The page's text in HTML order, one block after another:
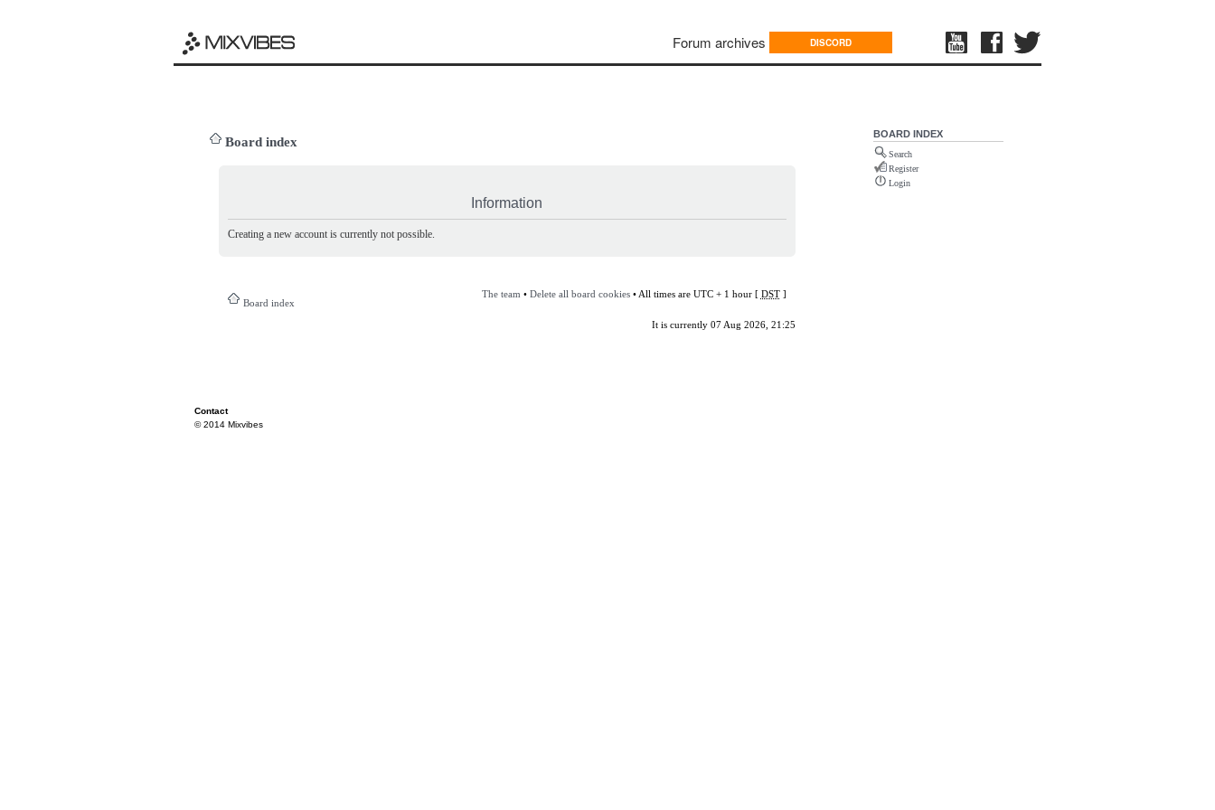
Forum archives DISCORD
Board index
Information
Creating a new account is currently not possible.
Board index
The team • Delete all board cookies• All times are UTC + 1 hour [ DST]
It is currently 07 Aug 2026, 21:25
BOARD INDEX
Search
Register
Login
Contact
© 2014 Mixvibes